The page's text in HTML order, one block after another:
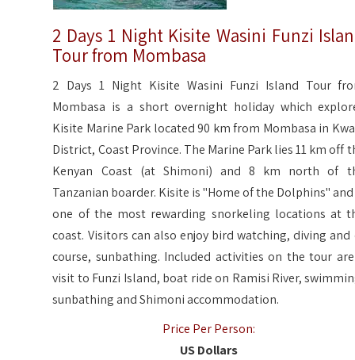
2 Days 1 Night Kisite Wasini Funzi
Tour from Mombasa
2 Days 1 Night Kisite Wasini Funzi Island Tour
Mombasa is a short overnight holiday which
Kisite Marine Park located 90 km from Mombasa in
District, Coast Province. The Marine Park lies 11 km off
Kenyan Coast (at Shimoni) and 8 km north of
Tanzanian boarder. Kisite is "Home of the Dolphins"
one of the most rewarding snorkeling locations at
coast. Visitors can also enjoy bird watching, diving and
course, sunbathing. Included activities on the tour
visit to Funzi Island, boat ride on Ramisi River,
sunbathing and Shimoni accommodation.
Price Per Person:
US Dollars